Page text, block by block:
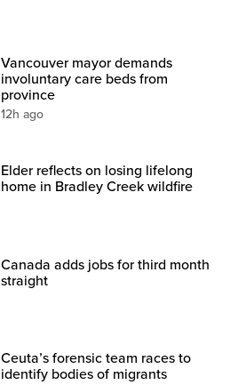
Vancouver mayor demands
involuntary care beds from
province
12h ago
Elder reflects on losing lifelong
home in Bradley Creek wildfire
Canada adds jobs for third month
straight
Ceuta’s forensic team races to
identify bodies of migrants